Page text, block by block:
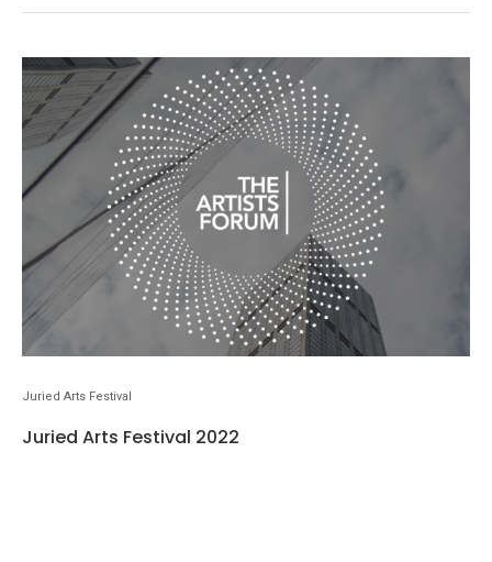
Juried Arts Festival
Juried Arts Festival 2022